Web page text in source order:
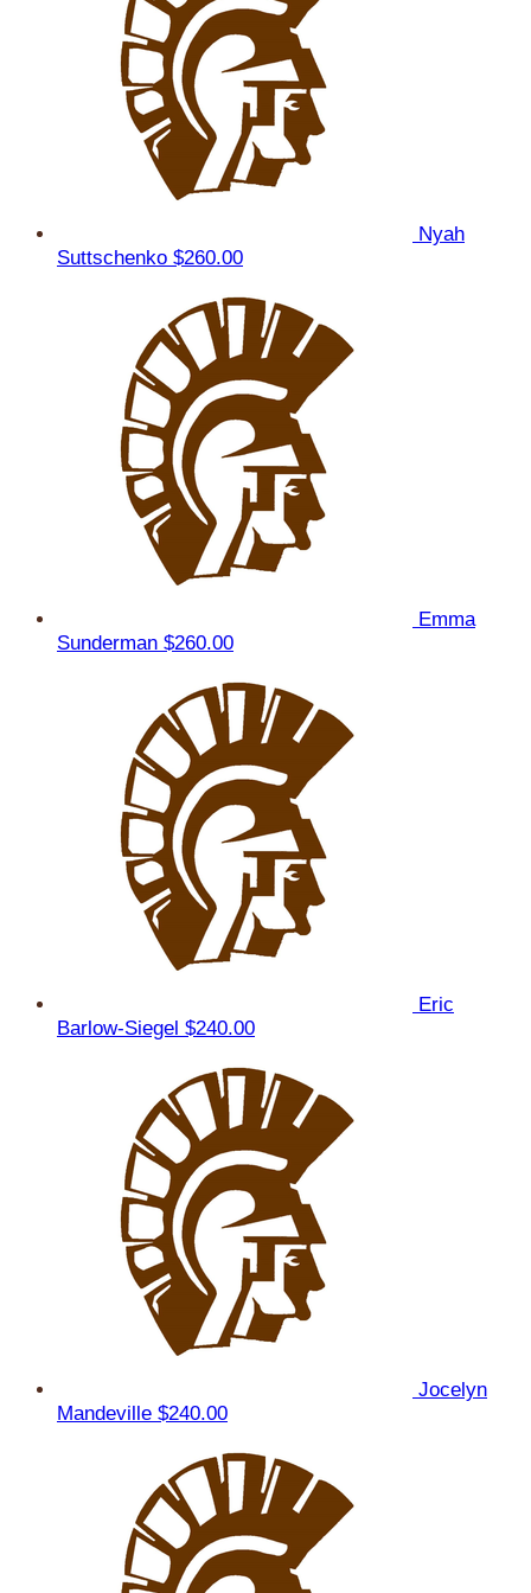
Nyah
Suttschenko $260.00
Emma
Sunderman $260.00
Eric
Barlow-Siegel $240.00
Jocelyn
Mandeville $240.00